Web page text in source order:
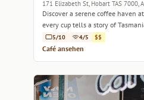
171 Elizabeth St, Hobart TAS 7000,
Discover a serene coffee haven
every cup tells a story of
5/10 4/5 $$
Café ansehen